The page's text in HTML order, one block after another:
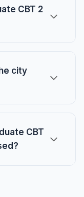
CBT 2
city
CBT